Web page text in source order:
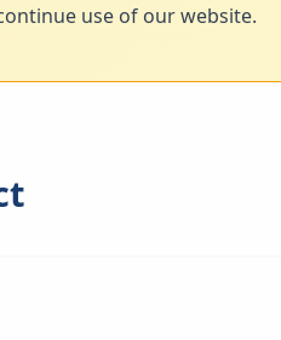
use of our website.